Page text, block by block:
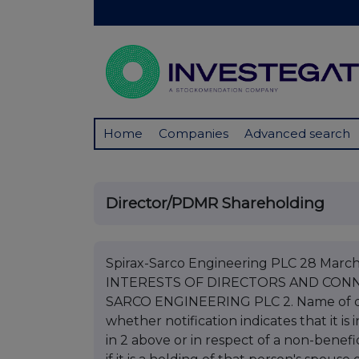
Home Companies Advanced search
Director/PDMR Shareholding
Spirax-Sarco Engineering PLC 28
INTERESTS OF DIRECTORS AND
SARCO ENGINEERING PLC 2. Name
whether notification indicates that it is
in 2 above or in respect of a non-